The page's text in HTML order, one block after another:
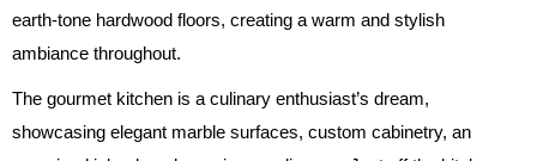
earth-tone hardwood floors, creating a warm and stylish
ambiance throughout.
The gourmet kitchen is a culinary enthusiast’s dream,
showcasing elegant marble surfaces, custom cabinetry, an